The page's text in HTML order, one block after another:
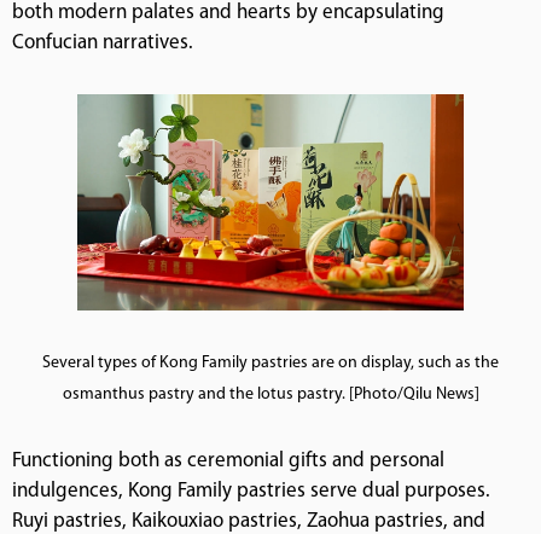
both modern palates and hearts by encapsulating
Confucian narratives.
Several types of Kong Family pastries are on display, such as the
osmanthus pastry and the lotus pastry. [Photo/Qilu News]
Functioning both as ceremonial gifts and personal
indulgences, Kong Family pastries serve dual purposes.
Ruyi pastries, Kaikouxiao pastries, Zaohua pastries, and